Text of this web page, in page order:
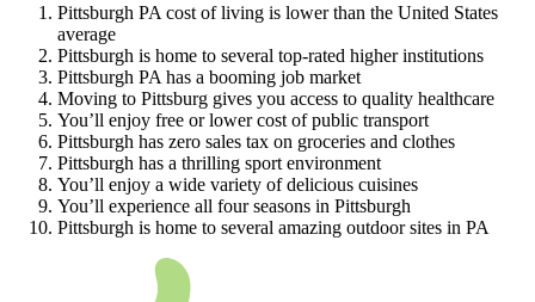
Pittsburgh PA cost of living is lower than the United States
average
Pittsburgh is home to several top-rated higher institutions
Pittsburgh PA has a booming job market
Moving to Pittsburg gives you access to quality healthcare
You’ll enjoy free or lower cost of public transport
Pittsburgh has zero sales tax on groceries and clothes
Pittsburgh has a thrilling sport environment
You’ll enjoy a wide variety of delicious cuisines
You’ll experience all four seasons in Pittsburgh
Pittsburgh is home to several amazing outdoor sites in PA